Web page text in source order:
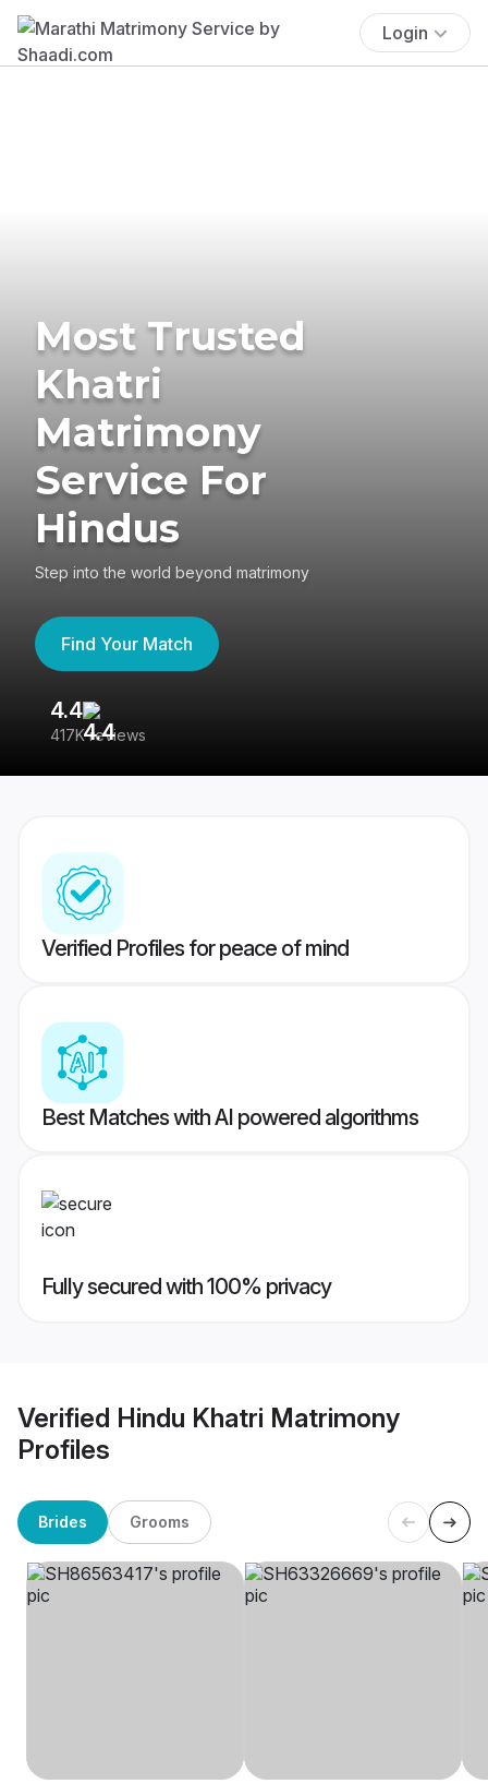
Login
Most Trusted
Khatri
Matrimony
Service For
Hindus
Step into the world beyond matrimony
Find Your Match
4.4
417K reviews
Verified Profiles for peace of mind
Best Matches with AI powered algorithms
Fully secured with 100% privacy
Verified Hindu Khatri Matrimony
Profiles
Brides Grooms